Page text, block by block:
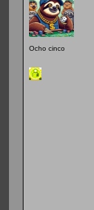
Ocho cinco